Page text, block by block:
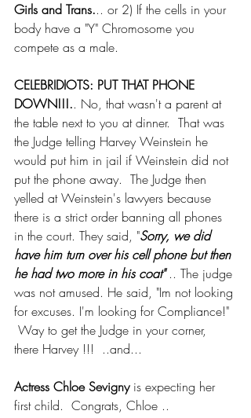
Girls and Trans... or 2) If the cells in your
body have a "Y" Chromosome you
compete as a male.
CELEBRIDIOTS: PUT THAT PHONE
DOWN!!!.. No, that wasn't a parent at
the table next to you at dinner.  That was
the Judge telling Harvey Weinstein he
would put him in jail if Weinstein did not
put the phone away.  The Judge then
yelled at Weinstein's lawyers because
there is a strict order banning all phones
in the court. They said, "Sorry, we did
have him turn over his cell phone but then
he had two more in his coat" .. The judge
was not amused. He said, "Im not looking
for excuses. I'm looking for Compliance!"
Way to get the Judge in your corner,
there Harvey !!!  ..and...
Actress Chloe Sevigny is expecting her
first child.  Congrats, Chloe ..